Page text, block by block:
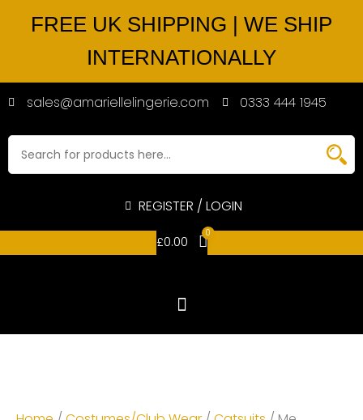
FREE UK SHIPPING | WE SHIP
INTERNATIONALLY
sales@amariellelingerie.com 0333 444 1945
REGISTER / LOGIN
£0.00
0